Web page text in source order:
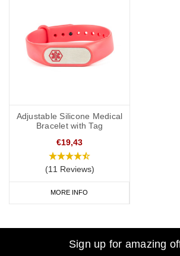
Adjustable Silicone Medical
Bracelet with Tag
€19,43
(11 Reviews)
MORE INFO
Sign up for amazing